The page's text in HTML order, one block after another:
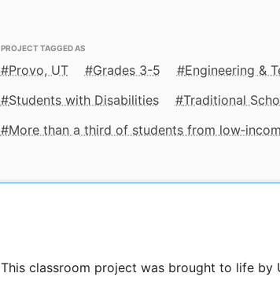
PROJECT TAGGED AS
Provo, UT Grades 3-5
Engineering &
Students with Disabilities
Traditional
More than a third of students from
This classroom project was brought to life by